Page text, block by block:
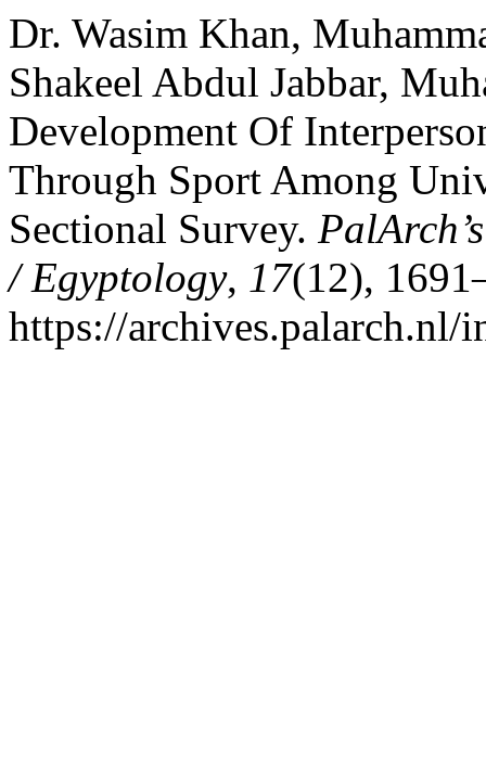
Dr. Wasim Khan,
Shakeel Abdul Jabbar,
Development Of
Through Sport Among
Sectional Survey.
/ Egyptology, 17(12),
https://archives.palarch.nl/